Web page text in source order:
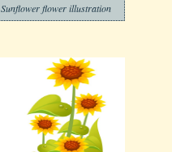
Sunflower flower illustration